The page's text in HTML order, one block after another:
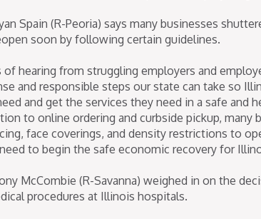
Spain (R-Peoria) says many businesses
soon by following certain guidelines.
of hearing from struggling employers and
and responsible steps our state can take so
and get the services they need in a safe and
to online ordering and curbside pickup, many
face coverings, and density restrictions to
to begin the safe economic recovery for
McCombie (R-Savanna) weighed in on the
procedures at Illinois hospitals.